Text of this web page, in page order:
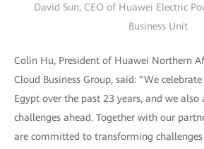
David Sun, CEO of Huawei Electric
Business Unit
Colin Hu, President of Huawei Northern
Cloud Business Group, said: “We
Egypt over the past 23 years, and we also
challenges ahead. Together with our
are committed to transforming